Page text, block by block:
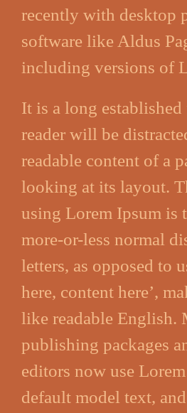
recently with desktop
software like Aldus
including versions of
It is a long established
reader will be
readable content of a
looking at its layout.
using Lorem Ipsum is
more-or-less normal
letters, as opposed to
here, content here’,
like readable English.
publishing packages
editors now use
default model text,